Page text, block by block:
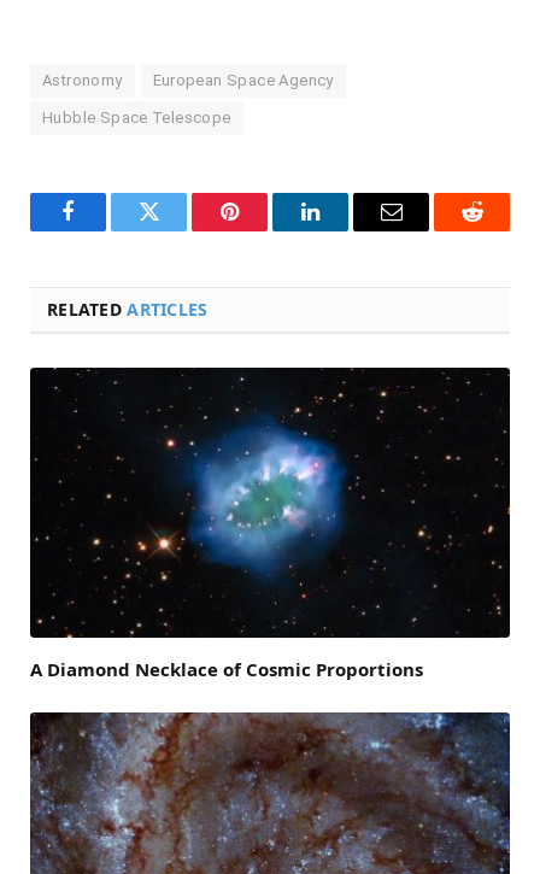
Astronomy European Space Agency
Hubble Space Telescope
FacebookTwitter Pinterest LinkedInEmail Reddit
RELATEDARTICLES
A Diamond Necklace of Cosmic Proportions